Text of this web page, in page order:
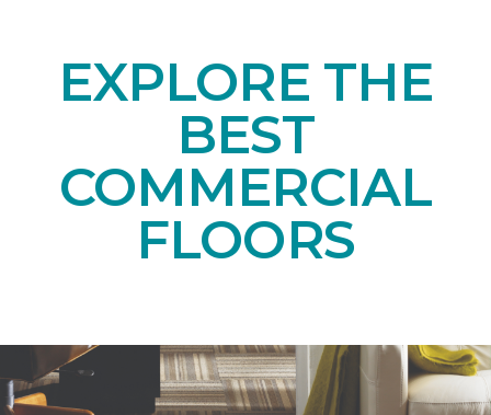
EXPLORE THE
BEST
COMMERCIAL
FLOORS